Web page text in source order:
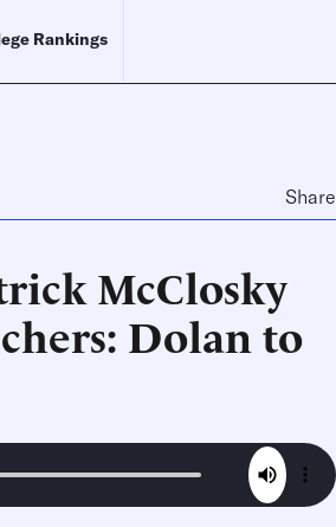
Rankings
Share
McClosky
Dolan to